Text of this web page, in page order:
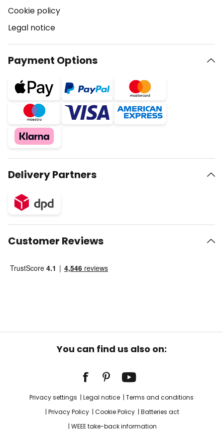
Cookie policy
Legal notice
Payment Options
Delivery Partners
Customer Reviews
You can find us also on:
Privacy settings Legal notice
Terms and conditions
Privacy Policy
Cookie Policy
Batteries act
WEEE take-back information